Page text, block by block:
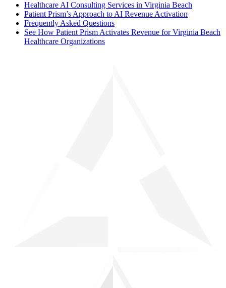
Healthcare AI Consulting Services in Virginia Beach
Patient Prism’s Approach to AI Revenue Activation
Frequently Asked Questions
See How Patient Prism Activates Revenue for Virginia Beach
Healthcare Organizations